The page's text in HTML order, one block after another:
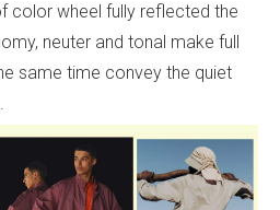
color wheel fully reflected the
neuter and tonal make full
same time convey the quiet